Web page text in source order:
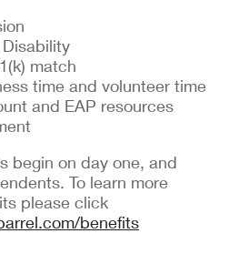
match
time and volunteer time
and EAP resources
begin on day one, and
To learn more
please click
benefits